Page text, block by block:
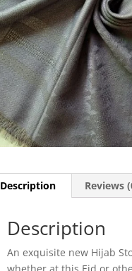
Description Reviews
Description
An exquisite new Hijab